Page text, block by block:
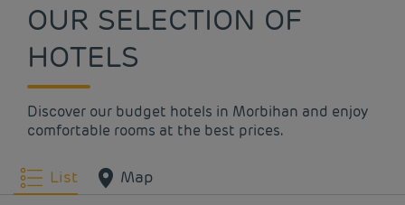
OUR SELECTION OF
HOTELS
Discover our budget hotels in Morbihan and enjoy
comfortable rooms at the best prices.
List Map